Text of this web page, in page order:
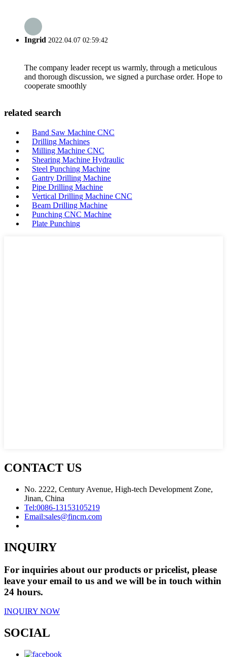
Ingrid 2022.04.07 02:59:42
The company leader recept us warmly, through a meticulous
and thorough discussion, we signed a purchase order. Hope to
cooperate smoothly
related search
Band Saw Machine CNC
Drilling Machines
Milling Machine CNC
Shearing Machine Hydraulic
Steel Punching Machine
Gantry Drilling Machine
Pipe Drilling Machine
Vertical Drilling Machine CNC
Beam Drilling Machine
Punching CNC Machine
Plate Punching
CONTACT US
No. 2222, Century Avenue, High-tech Development Zone,
Jinan, China
Tel:0086-13153105219
Email:sales@fincm.com
INQUIRY
For inquiries about our products or pricelist, please
leave your email to us and we will be in touch within
24 hours.
INQUIRY NOW
SOCIAL